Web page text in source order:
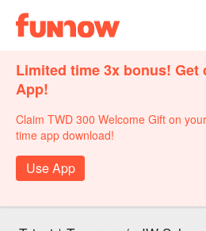
Limited time 3x bonus! Get
App!
Claim TWD 300 Welcome Gift on
time app download!
Use App